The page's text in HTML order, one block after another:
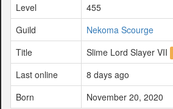
Level
455
Guild
Nekoma Scourge
Title
Slime Lord Slayer VII
Last online
8 days ago
Born
November 20, 2020